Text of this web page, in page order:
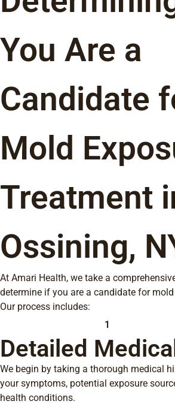
You Are a
Candidate
Mold
Treatment
Ossining,
At Amari Health, we take a
determine if you are a candidate for
Our process includes:
1
Detailed
We begin by taking a thorough medical
your symptoms, potential exposure
health conditions.